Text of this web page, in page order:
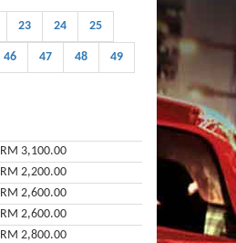
23 24 25
46 47 48 49
RM 3,100.00
RM 2,200.00
RM 2,600.00
RM 2,600.00
RM 2,800.00